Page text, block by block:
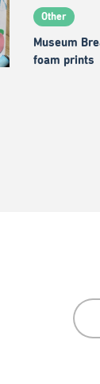
Other
Museum
foam prints